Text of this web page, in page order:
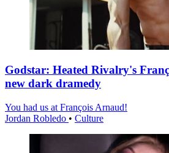
Godstar: Heated Rivalry's
new dark dramedy
You had us at François Arnaud!
Jordan Robledo • Culture